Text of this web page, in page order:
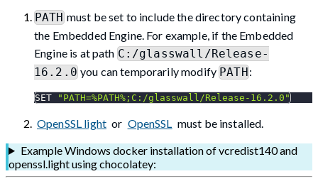
PATHmust be set to include the directory containing
the Embedded Engine. For example, if the Embedded
Engine is at path C:/glasswall/Release-
16.2.0you can temporarily modifyPATH:
SET "PATH=%PATH%;C:/glasswall/Release-16.2.0"
OpenSSL light or OpenSSL must be installed.
Example Windows docker installation of vcredist140 and
openssl.light using chocolatey: